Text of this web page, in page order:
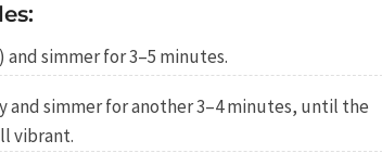
simmer for 3–5 minutes.
and simmer for another 3–4 minutes, until the
vibrant.